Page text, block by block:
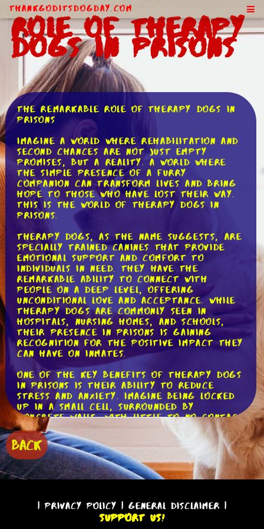
ThankGodItsDogDay.com
Role of Therapy
Dogs in Prisons
The Remarkable Role of Therapy Dogs in
Prisons
Imagine a world where rehabilitation and
second chances are not just empty
promises, but a reality. A world where
the simple presence of a furry
companion can transform lives and bring
hope to those who have lost their way.
This is the world of therapy dogs in
prisons.
Therapy dogs, as the name suggests, are
specially trained canines that provide
emotional support and comfort to
individuals in need. They have the
remarkable ability to connect with
people on a deep level, offering
unconditional love and acceptance. While
therapy dogs are commonly seen in
hospitals, nursing homes, and schools,
their presence in prisons is gaining
recognition for the positive impact they
can have on inmates.
One of the key benefits of therapy dogs
in prisons is their ability to reduce
stress and anxiety. Imagine being locked
up in a small cell, surrounded by
concrete walls, with little to no contact
with the outside world. It's a harsh
reality that many inmates face on a daily
basis. However, when a therapy dog walks
into the prison, everything changes. The
mere sight of a wagging tail and a
friendly face can instantly lighten the
the most hardened individuals.
Studies have shown that spending time
BACK
|Privacy Policy | General Disclaimer |
Support Us!